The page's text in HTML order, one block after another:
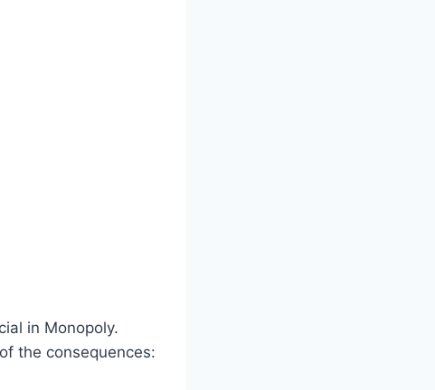
in Monopoly.
the consequences: